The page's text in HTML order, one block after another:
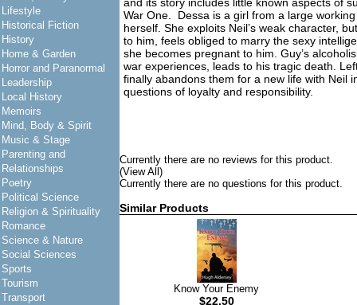
Lifestyle
Historical Fiction
History
Home & Garden
Horror and Paranormal
Leadership
Local History
Memoirs
Mind, Body & Spirit
Music & Stage
Parenting and
Relationships
Poetry
Political Science
Religion & Spirituality
Romance
Science & Nature
Social Sciences
Sports
Tourism
Transport
War One. Dessa is a girl from a large
herself. She exploits Neil’s weak character,
to him, feels obliged to marry the sexy
she becomes pregnant to him. Guy’s
war experiences, leads to his tragic death.
finally abandons them for a new life with Neil
questions of loyalty and responsibility.
Currently there are no reviews for this product.
(View All)
Currently there are no questions for this product.
Similar Products
Know Your Enemy
$22.50